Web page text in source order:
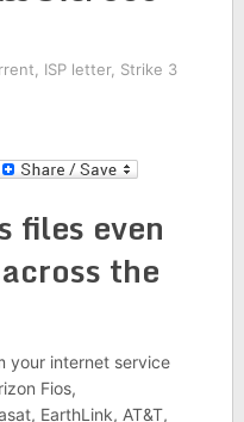
ISP letter, Strike 3
files even
the
your internet service
Fios,
EarthLink, AT&T,